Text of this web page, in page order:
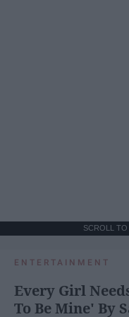
SCROLL
ENTERTAINMENT
Every Girl
To Be Mine' By